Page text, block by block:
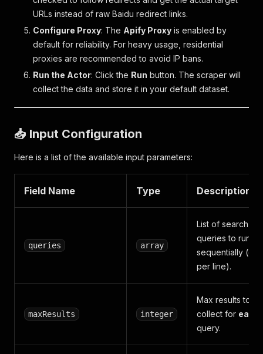
URLs instead of raw Baidu redirect links.
Configure Proxy: The Apify Proxy is enabled by
default for reliability. For heavy usage, residential
proxies are recommended to avoid IP bans.
Run the Actor: Click the Run button. The scraper will
collect the data and store it in your default dataset.
📥 Input Configuration
Here is a list of the available input parameters:
Field Name Type Description
queries array
List of search
queries to run
sequentially (one
per line).
maxResults integer
Max results to
collect for each
query.